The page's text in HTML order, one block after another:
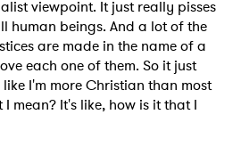
viewpoint. It just really pisses
human beings. And a lot of the
are made in the name of a
each one of them. So it just
like I'm more Christian than most
mean? It's like, how is it that I